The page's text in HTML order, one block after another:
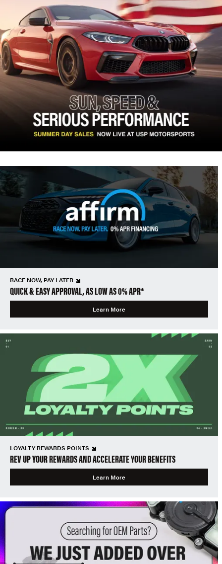
RACE NOW, PAY LATER
QUICK & EASY APPROVAL, AS LOW AS 0% APR*
Learn More
LOYALTY REWARDS POINTS
REV UP YOUR REWARDS AND ACCELERATE YOUR BENEFITS
Learn More